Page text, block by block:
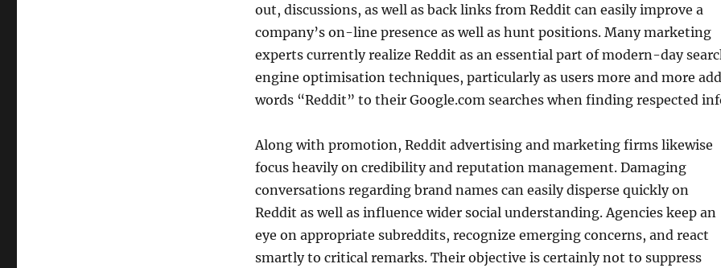
out, discussions, as well as back links from Reddit can easily improve a
company’s on-line presence as well as hunt positions. Many marketing
experts currently realize Reddit as an essential part of modern-day
engine optimisation techniques, particularly as users more and more add
words “Reddit” to their Google.com searches when finding respected
Along with promotion, Reddit advertising and marketing firms likewise
focus heavily on credibility and reputation management. Damaging
conversations regarding brand names can easily disperse quickly on
Reddit as well as influence wider social understanding. Agencies keep an
eye on appropriate subreddits, recognize emerging concerns, and react
smartly to critical remarks. Their objective is certainly not to suppress